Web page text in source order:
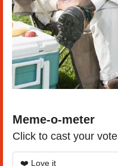
Meme-o-meter
Click to cast your vote
❤️ Love it